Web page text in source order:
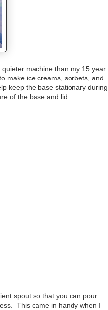
machine than my 15 year
make ice creams, sorbets, and
keep the base stationary during
of the base and lid.
spout so that you can pour
This came in handy when I